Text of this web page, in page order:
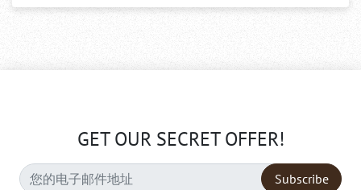
GET OUR SECRET OFFER!
Subscribe